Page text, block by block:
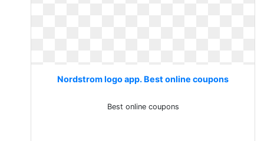
Nordstrom logo app. Best online coupons
Best online coupons